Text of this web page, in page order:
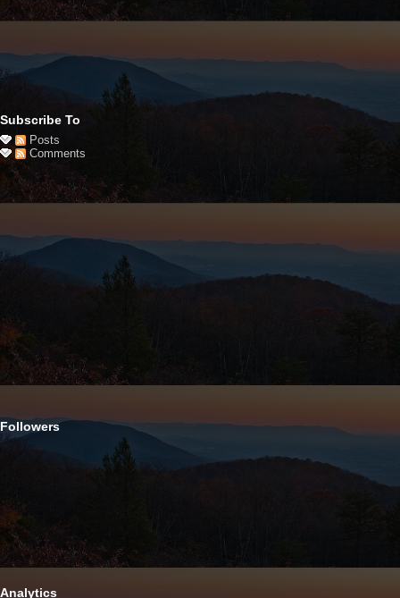
Subscribe To
Posts
Comments
Followers
Analytics